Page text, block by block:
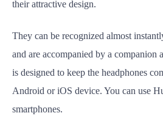
their attractive design.
They can be recognized almost
and are accompanied by a
is designed to keep the headphones
Android or iOS device. You can use
smartphones.